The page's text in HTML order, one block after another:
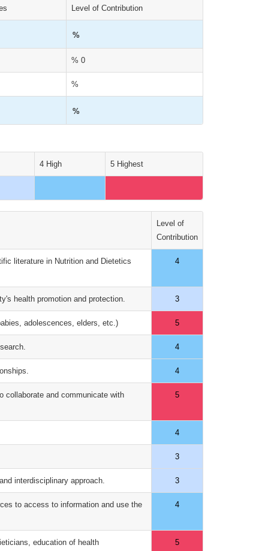
Level of Contribution
%
% 0
%
%
4 High 5 Highest
Level of
Contribution
literature in Nutrition and Dietetics
4
health promotion and protection. 3
adolescences, elders, etc.) 5
4
4
collaborate and communicate with
5
4
3
interdisciplinary approach. 3
to access to information and use the
4
education of health 5